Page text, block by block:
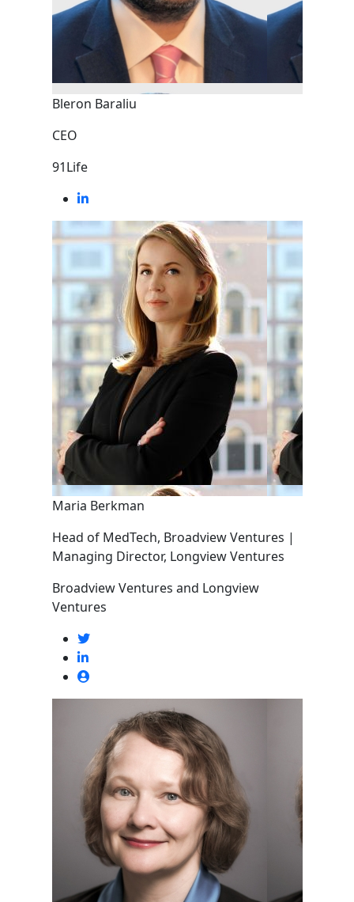
Bleron Baraliu
CEO
91Life
Maria Berkman
Head of MedTech, Broadview Ventures |
Managing Director, Longview Ventures
Broadview Ventures and Longview
Ventures